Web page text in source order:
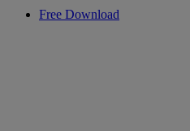
Free Download